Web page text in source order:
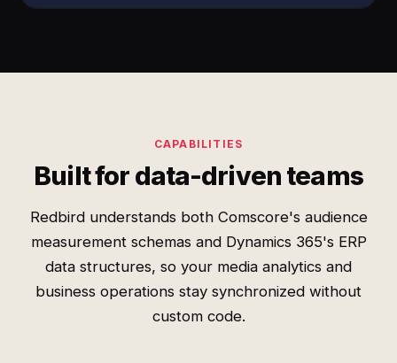
CAPABILITIES
Built for data-driven teams
Redbird understands both Comscore's audience
measurement schemas and Dynamics 365's ERP
data structures, so your media analytics and
business operations stay synchronized without
custom code.